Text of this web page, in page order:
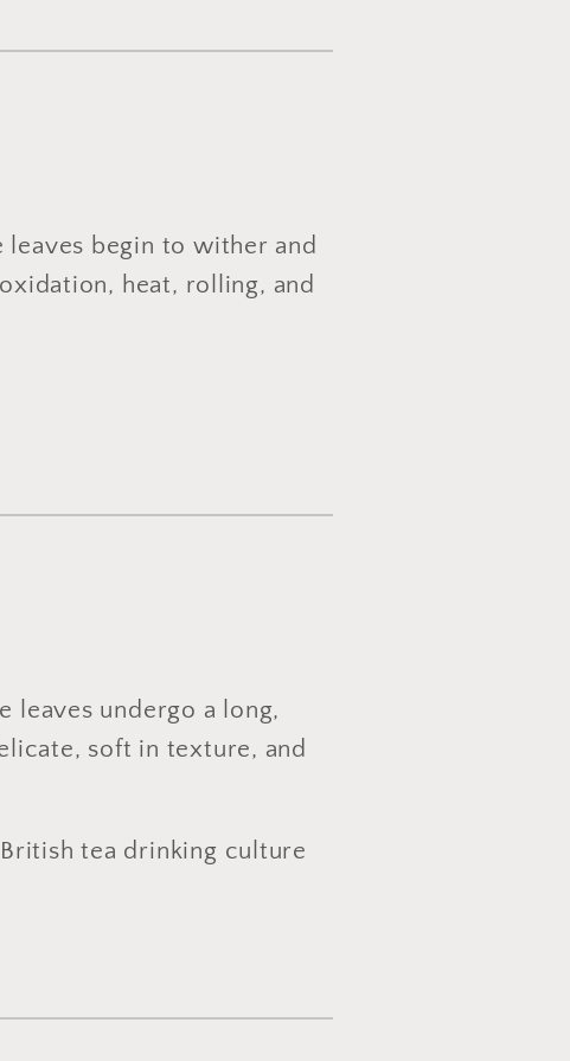
begin to wither and
heat, rolling, and
leaves undergo a long,
soft in texture, and
tea drinking culture